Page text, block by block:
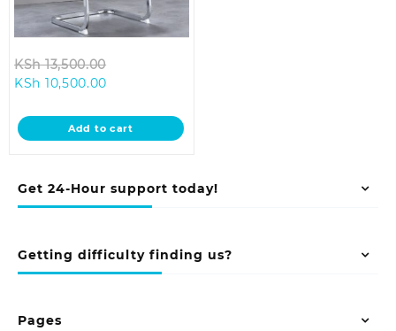
Get 24-Hour support today!
Getting difficulty finding us?
Pages
KSh13,500.00
KSh 13,500.00.
KSh 10,500.00
is:
KSh 10,500.00.
Add to cart